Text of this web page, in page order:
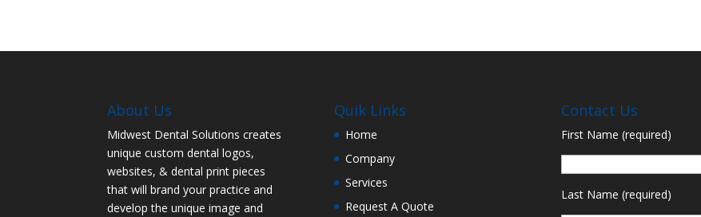
About Us
Midwest Dental Solutions creates
unique custom dental logos,
websites, & dental print pieces
that will brand your practice and
develop the unique image and
Quik Links
Home
Company
Services
Request A Quote
Contact Us
First Name (required)
Last Name (required)